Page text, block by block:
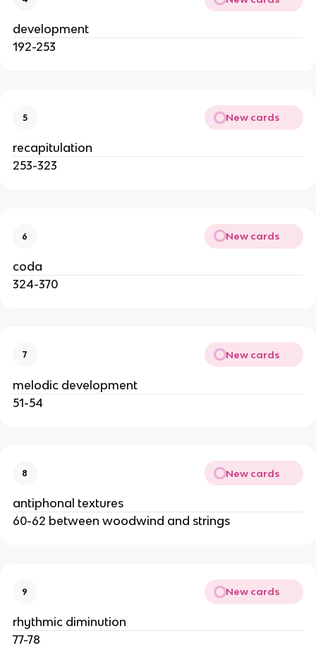
development
192-253
5 New cards
recapitulation
253-323
6 New cards
coda
324-370
7 New cards
melodic development
51-54
8 New cards
antiphonal textures
60-62 between woodwind and strings
9 New cards
rhythmic diminution
77-78